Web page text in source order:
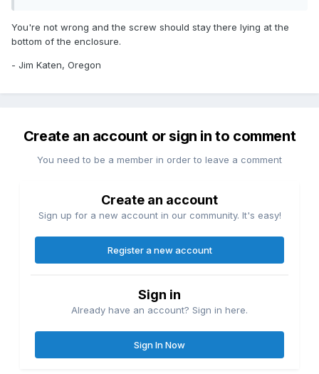
You're not wrong and the screw should stay there lying at the
bottom of the enclosure.
- Jim Katen, Oregon
Create an account or sign in to comment
You need to be a member in order to leave a comment
Create an account
Sign up for a new account in our community. It's easy!
Register a new account
Sign in
Already have an account? Sign in here.
Sign In Now